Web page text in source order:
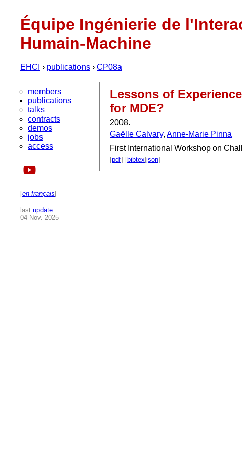
Équipe Ingénierie de
Humain-Machine
EHCI › publications › CP08a
members
publications
talks
contracts
demos
jobs
access
[en français]
last update:
04 Nov. 2025
Lessons of
for MDE?
2008.
Gaëlle Calvary, Anne-Marie Pinna
First International Workshop on
[pdf] [bibtex json]